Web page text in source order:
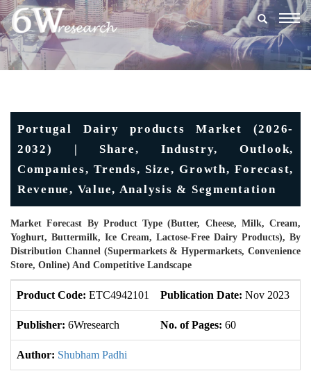
Portugal Dairy products Market (2026-
2032) | Share, Industry, Outlook,
Companies, Trends, Size, Growth, Forecast,
Revenue, Value, Analysis & Segmentation
Market Forecast By Product Type (Butter, Cheese, Milk, Cream,
Yoghurt, Buttermilk, Ice Cream, Lactose-Free Dairy Products), By
Distribution Channel (Supermarkets & Hypermarkets, Convenience
Store, Online) And Competitive Landscape
Product Code: ETC4942101 Publication Date: Nov 2023
Publisher: 6Wresearch No. of Pages: 60
Author: Shubham Padhi